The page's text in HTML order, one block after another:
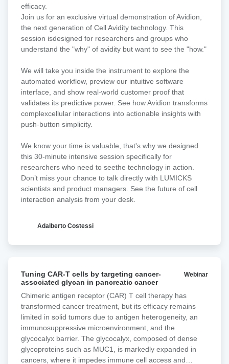
virtual
Avidion
demo
efficacy.​
​Join us for an exclusive virtual demonstration of Avidion,
the next generation of Cell Avidity technology. This
session isdesigned for researchers and groups who
understand the "why" of avidity but want to see the "how."
We will take you inside the instrument to explore the
automated workflow, preview our intuitive software
interface, and show real-world customer proof that
validates its predictive power. See how Avidion transforms
complexcellular interactions into actionable insights with
push-button simplicity.​
We know your time is valuable, that's why we designed
this 30-minute intensive session specifically for
researchers who need to seethe technology in action.
Don’t miss your chance to talk directly with LUMICKS
scientists and product managers. See the future of cell
interaction analysis from your desk.​
Adalberto Costessi
CAR-
cells
targeting
cancer-
associated
glycan
Tuning CAR-T cells by targeting cancer-
associated glycan in pancreatic cancer ‍
Webinar
Chimeric antigen receptor (CAR) T cell therapy has
transformed cancer treatment, but its efficacy remains
limited in solid tumors due to antigen heterogeneity, an
immunosuppressive microenvironment, and the
glycocalyx barrier. The glycocalyx, composed of dense
glycoproteins such as MUC1, is markedly expanded in
cancers, where it impedes immune cell access and